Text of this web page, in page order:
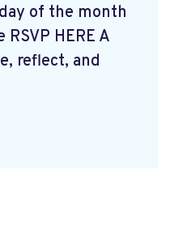
of the month
HERE A
reflect, and